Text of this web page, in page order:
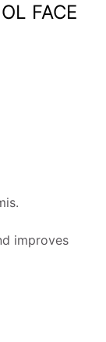
FACE
improves